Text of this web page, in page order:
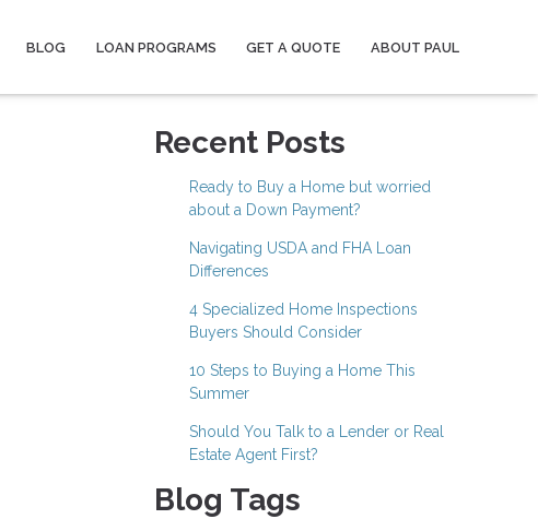
BLOG LOAN PROGRAMS GET A QUOTE ABOUT PAUL
Recent Posts
Ready to Buy a Home but worried
about a Down Payment?
Navigating USDA and FHA Loan
Differences
4 Specialized Home Inspections
Buyers Should Consider
10 Steps to Buying a Home This
Summer
Should You Talk to a Lender or Real
Estate Agent First?
Blog Tags